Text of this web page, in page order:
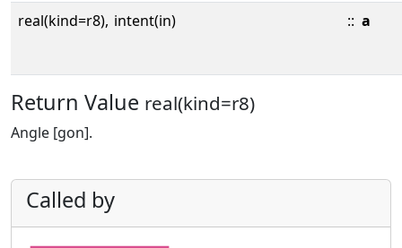
real(kind=r8), intent(in) :: a
Return Value real(kind=r8)
Angle [gon].
Called by